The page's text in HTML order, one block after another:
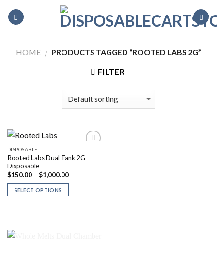
HOME / PRODUCTS TAGGED “ROOTED LABS 2G”
FILTER
DISPOSABLE
Rooted Labs Dual Tank 2G
Disposable
$150.00 – $1,000.00Price
SELECT OPTIONS